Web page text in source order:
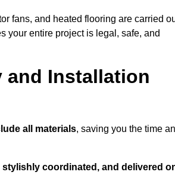
fans, and heated flooring are carried
your entire project is legal, safe, and
and Installation
all materials, saving you the time
stylishly coordinated, and delivered